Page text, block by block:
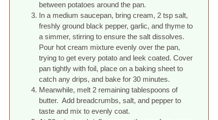
between potatoes around the pan.
In a medium saucepan, bring cream, 2 tsp salt,
freshly ground black pepper, garlic, and thyme to
a simmer, stirring to ensure the salt dissolves.
Pour hot cream mixture evenly over the pan,
trying to get every potato and leek coated. Cover
pan tightly with foil, place on a baking sheet to
catch any drips, and bake for 30 minutes.
Meanwhile, melt 2 remaining tablespoons of
butter. Add breadcrumbs, salt, and pepper to
taste and mix to evenly coat.